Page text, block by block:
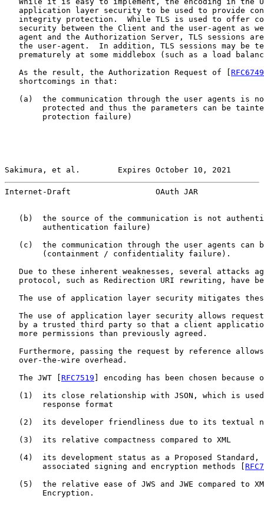
application layer security to be used to provide
integrity protection.  While TLS is used to offer
security between the Client and the user-agent as
agent and the Authorization Server, TLS sessions
the user-agent.  In addition, TLS sessions may be
prematurely at some middlebox (such as a load
   As the result, the Authorization Request of [
RFC6749
   shortcomings in that:
(a)  the communication through the user agents is
protected and thus the parameters can be
        protection failure)
Sakimura, et al.        Expires October 10, 2021
Internet-Draft                  OAuth JAR
(b)  the source of the communication is not
        authentication failure)
(c)  the communication through the user agents can
        (containment / confidentiality failure).
Due to these inherent weaknesses, several attacks
protocol, such as Redirection URI rewriting, have
The use of application layer security mitigates
The use of application layer security allows
by a trusted third party so that a client
   more permissions than previously agreed.
Furthermore, passing the request by reference
   over-the-wire overhead.
   The JWT [
RFC7519 ] encoding has been chosen because
(1)  its close relationship with JSON, which is
        response format
(2)  its developer friendliness due to its textual
   (3)  its relative compactness compared to XML
(4)  its development status as a Proposed Standard,
        associated signing and encryption methods [
(5)  the relative ease of JWS and JWE compared to
        Encryption.